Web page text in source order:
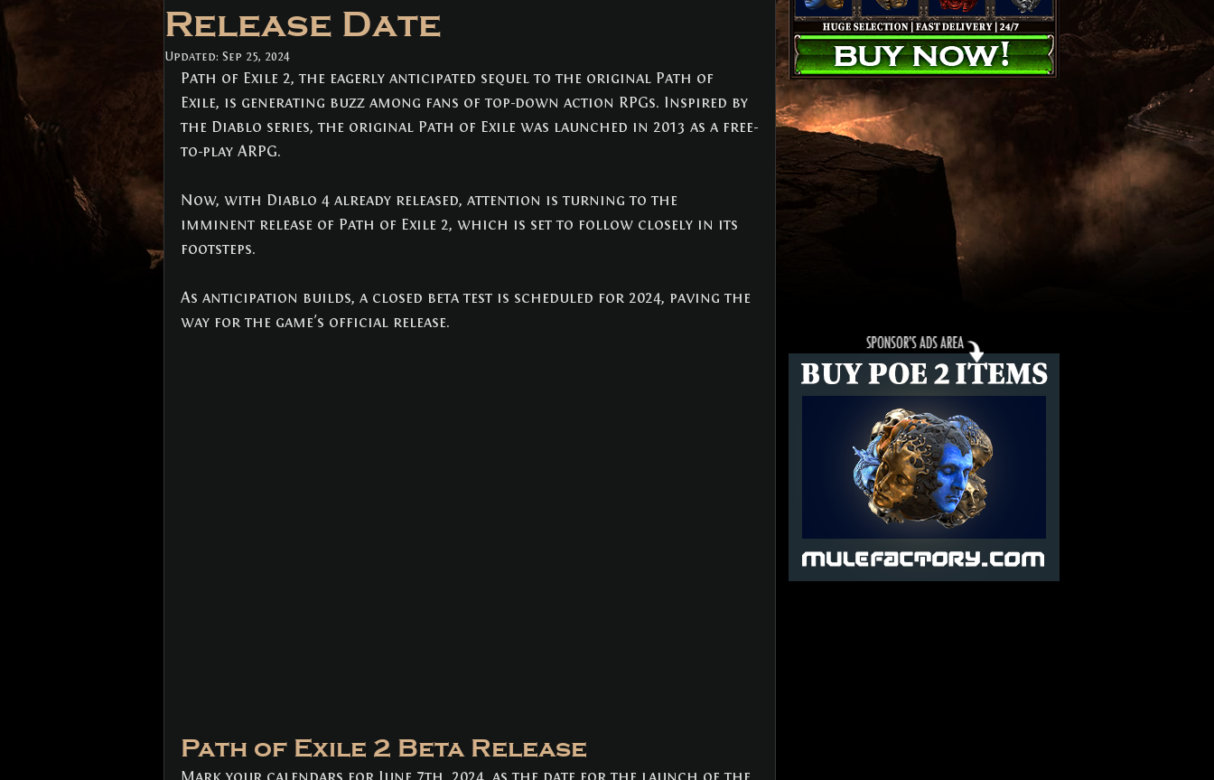
ALL POSTS (171) 171 posts
POE BUILDS (5)5 posts
POE NEWS (3)3 posts
TIPS (31) 31 posts
CLASSES
BUILDS (12)12 posts
TRADE (1) 1 post
Release Date
Updated: Sep 25, 2024
Path of Exile 2, the eagerly anticipated sequel to the original Path of
Exile, is generating buzz among fans of top-down action RPGs. Inspired by
the Diablo series, the original Path of Exile was launched in 2013 as a free-
to-play ARPG.
Now, with Diablo 4 already released, attention is turning to the
imminent release of Path of Exile 2, which is set to follow closely in its
footsteps.
As anticipation builds, a closed beta test is scheduled for 2024, paving the
way for the game's official release.
Path of Exile 2 Beta Release
Mark your calendars for June 7th, 2024, as the date for the launch of the